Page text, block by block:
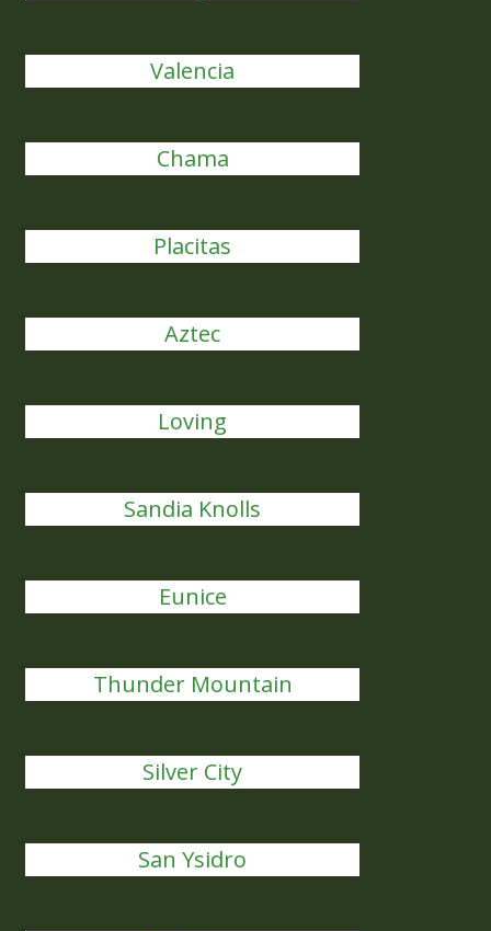
Valencia
Chama
Placitas
Aztec
Loving
Sandia Knolls
Eunice
Thunder Mountain
Silver City
San Ysidro